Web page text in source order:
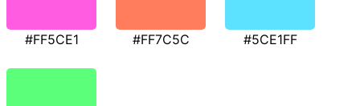
#FF5CE1 #FF7C5C #5CE1FF